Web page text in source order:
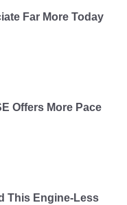
Far More Today
Offers More Pace
This Engine-Less